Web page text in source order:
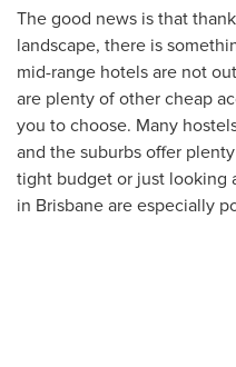
The good news is that
landscape, there is
mid-range hotels are not
are plenty of other cheap
you to choose. Many
and the suburbs offer
tight budget or just looking
in Brisbane are especially